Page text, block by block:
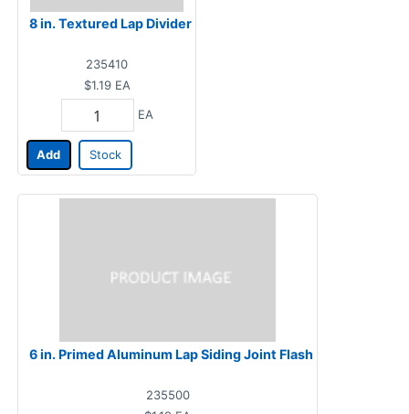
8 in. Textured Lap Divider
235410
$1.19 EA
EA
Add Stock
6 in. Primed Aluminum Lap Siding Joint Flash
235500